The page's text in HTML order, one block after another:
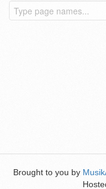
Brought to you by